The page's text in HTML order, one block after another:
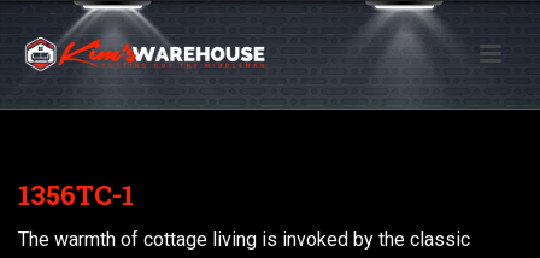
1356TC-1
The warmth of cottage living is invoked by the classic